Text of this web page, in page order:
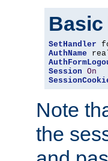
SetHandler
AuthName
Session On
Note
the